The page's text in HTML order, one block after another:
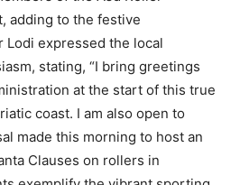
adding to the festive
Lodi expressed the local
stating, “I bring greetings
at the start of this true
coast. I am also open to
made this morning to host an
Clauses on rollers in